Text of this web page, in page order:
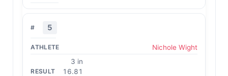
5
Nichole Wight
3 in
16.81